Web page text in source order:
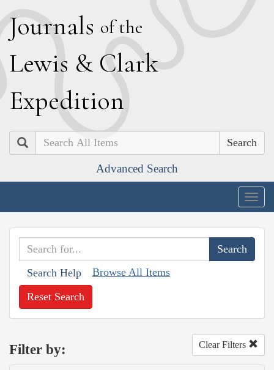
Journals of the
Lewis & Clark
Expedition
Search
Advanced Search
Search Help Browse All Items
Reset Search
Filter by: Clear Filters